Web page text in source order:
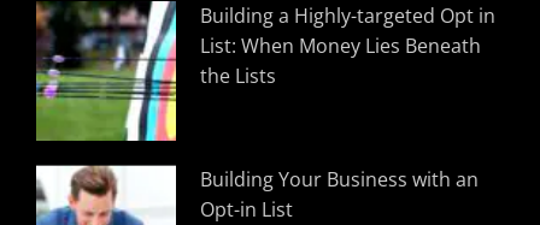
Building a Highly-targeted Opt in
List: When Money Lies Beneath
the Lists
Building Your Business with an
Opt-in List